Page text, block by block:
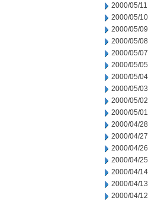
2000/05/11
2000/05/10
2000/05/09
2000/05/08
2000/05/07
2000/05/05
2000/05/04
2000/05/03
2000/05/02
2000/05/01
2000/04/28
2000/04/27
2000/04/26
2000/04/25
2000/04/14
2000/04/13
2000/04/12